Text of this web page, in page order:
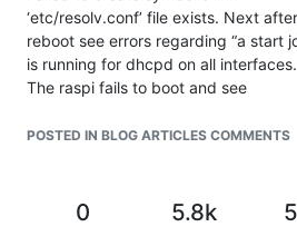
‘etc/resolv.conf’ file exists. Next after
reboot see errors regarding “a start
is running for dhcpd on all
The raspi fails to boot and see
advance for any insights!
POSTED IN BLOG ARTICLES COMMENTS
0 5.8k